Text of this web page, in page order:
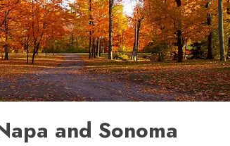
and Sonoma